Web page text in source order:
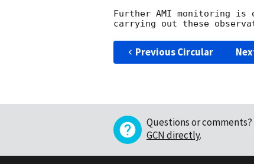
Further AMI monitoring is
Previous Circular
Questions or comments?
GCN directly.